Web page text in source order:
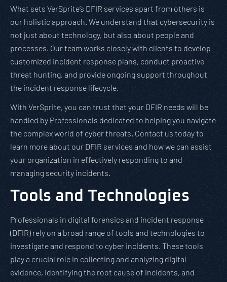
What sets VerSprite’s DFIR services apart from others is
our holistic approach. We understand that cybersecurity is
not just about technology, but also about people and
processes. Our team works closely with clients to develop
customized incident response plans, conduct proactive
threat hunting, and provide ongoing support throughout
the incident response lifecycle.
With VerSprite, you can trust that your DFIR needs will be
handled by Professionals dedicated to helping you navigate
the complex world of cyber threats. Contact us today to
learn more about our DFIR services and how we can assist
your organization in effectively responding to and
managing security incidents.
Tools and Technologies
Professionals in digital forensics and incident response
(DFIR) rely on a broad range of tools and technologies to
investigate and respond to cyber incidents. These tools
play a crucial role in collecting and analyzing digital
evidence, identifying the root cause of incidents, and